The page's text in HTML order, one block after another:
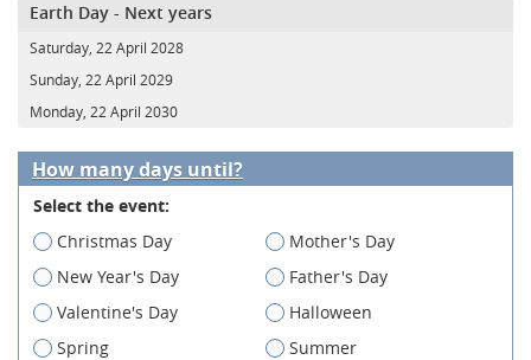
Earth Day - Next years
Saturday, 22 April 2028
Sunday, 22 April 2029
Monday, 22 April 2030
How many days until?
Select the event:
Christmas Day
Mother's Day
New Year's Day
Father's Day
Valentine's Day
Halloween
Spring
Summer